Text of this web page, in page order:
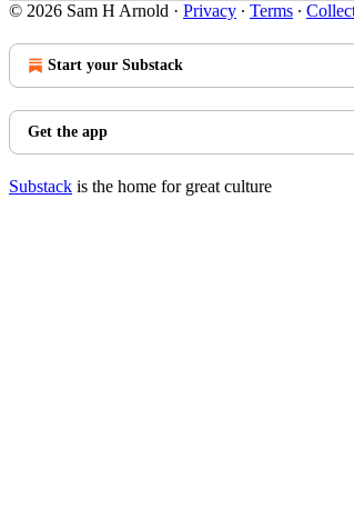
© 2026 Sam H Arnold · Privacy ∙ Terms ∙
Start your Substack
Get the app
Substack is the home for great culture